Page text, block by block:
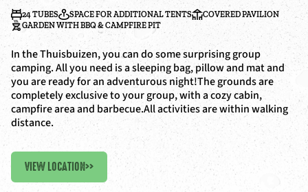
24 TUBES SPACE FOR ADDITIONAL TENTS
COVERED PAVILION
GARDEN WITH BBQ & CAMPFIRE PIT
In the Thuisbuizen, you can do some surprising group
camping. All you need is a sleeping bag, pillow and mat and
you are ready for an adventurous night!The grounds are
completely exclusive to your group, with a cozy cabin,
campfire area and barbecue.All activities are within walking
distance.
VIEW LOCATION>>